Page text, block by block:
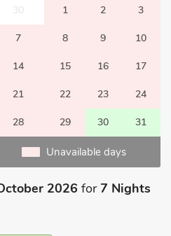
30 1 2 3
7 8 9 10
14 15 16 17
21 22 23 24
28 29 30 31
Unavailable days
2026 for7 Nights